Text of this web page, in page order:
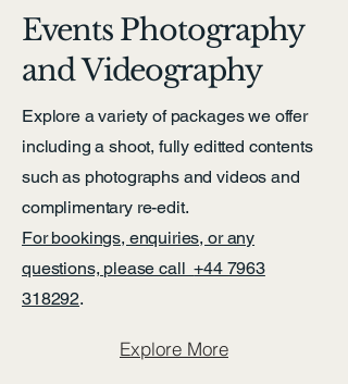
Events Photography
and Videography
Explore a variety of packages we offer
including a shoot, fully editted contents
such as photographs and videos and
complimentary re-edit.
For bookings, enquiries, or any
questions, please call+44 7963
318292.
Explore More